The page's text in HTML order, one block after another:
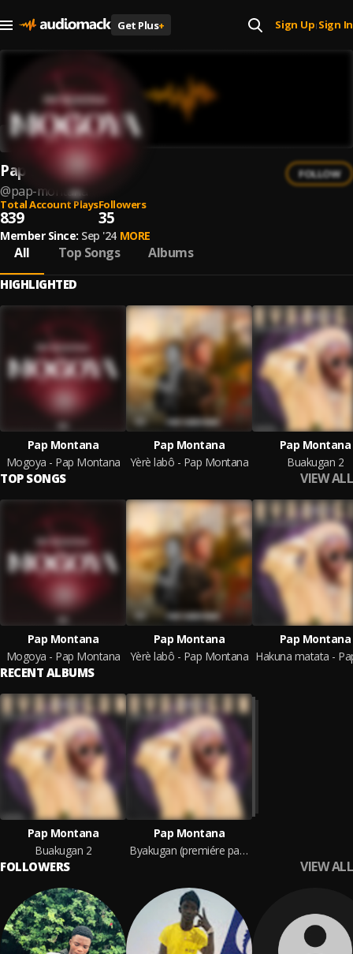
Get Plus+ Sign Up| Sign In
Pap Montana
@pap-montana
FOLLOW
Total Account Plays
839
Followers
35
Member Since: Sep '24 MORE
All Top Songs Albums
HIGHLIGHTED
Pap Montana
Mogoya - Pap Montana
Pap Montana
Yèrè labô - Pap Montana
Pap Montana
Buakugan 2
TOP SONGS VIEW ALL
Pap Montana
Mogoya - Pap Montana
Pap Montana
Yèrè labô - Pap Montana
Pap Montana
RECENT ALBUMS
Pap Montana
Buakugan 2
Pap Montana
Byakugan (premiére partie)
FOLLOWERS VIEW ALL